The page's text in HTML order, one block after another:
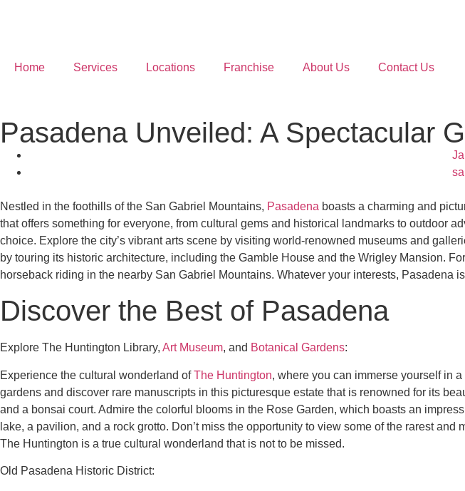
Home Services Locations Franchise About Us Contact Us
Pasadena Unveiled: A Spectacular
Nestled in the foothills of the San Gabriel Mountains, Pasadena boasts a charming and
that offers something for everyone, from cultural gems and historical landmarks to outdoor
choice. Explore the city’s vibrant arts scene by visiting world-renowned museums and
by touring its historic architecture, including the Gamble House and the Wrigley Mansion.
horseback riding in the nearby San Gabriel Mountains. Whatever your interests, Pasadena
Discover the Best of Pasadena
Explore The Huntington Library, Art Museum, and Botanical Gardens:
Experience the cultural wonderland ofThe Huntington, where you can immerse yourself in
gardens and discover rare manuscripts in this picturesque estate that is renowned for its
and a bonsai court. Admire the colorful blooms in the Rose Garden, which boasts an
lake, a pavilion, and a rock grotto. Don’t miss the opportunity to view some of the rarest
The Huntington is a true cultural wonderland that is not to be missed.
Old Pasadena Historic District: